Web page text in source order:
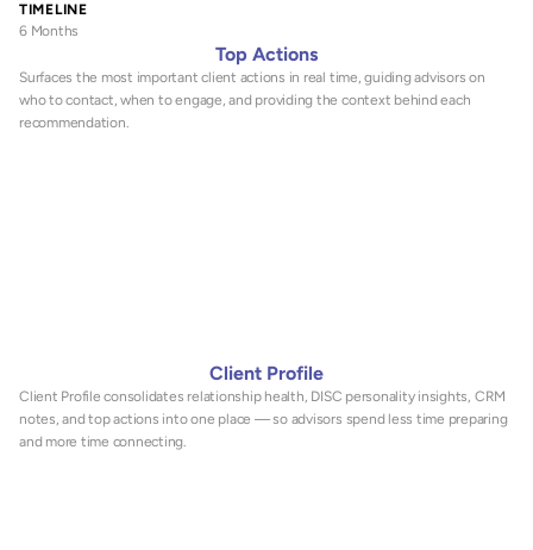
TIMELINE
6 Months
Top Actions
Surfaces the most important client actions in real time, guiding advisors on
who to contact, when to engage, and providing the context behind each
recommendation.
Client Profile
Client Profile consolidates relationship health, DISC personality insights, CRM
notes, and top actions into one place — so advisors spend less time preparing
and more time connecting.